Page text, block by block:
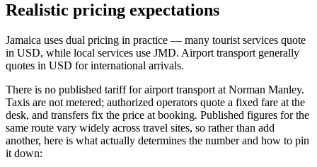
Realistic pricing expectations
Jamaica uses dual pricing in practice — many tourist services quote
in USD, while local services use JMD. Airport transport generally
quotes in USD for international arrivals.
There is no published tariff for airport transport at Norman Manley.
Taxis are not metered; authorized operators quote a fixed fare at the
desk, and transfers fix the price at booking. Published figures for the
same route vary widely across travel sites, so rather than add
another, here is what actually determines the number and how to pin
it down: